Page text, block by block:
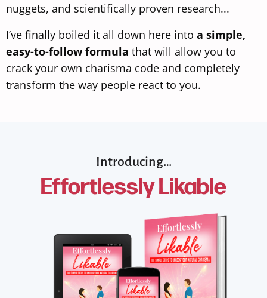
nuggets, and scientifically proven research...
I’ve finally boiled it all down here into a simple,
easy-to-follow formula that will allow you to
crack your own charisma code and completely
transform the way people react to you.
Introducing…
Effortlessly Likable